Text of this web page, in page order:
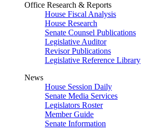
Office Research & Reports
House Fiscal Analysis
House Research
Senate Counsel Publications
Legislative Auditor
Revisor Publications
Legislative Reference Library
News
House Session Daily
Senate Media Services
Legislators Roster
Member Guide
Senate Information